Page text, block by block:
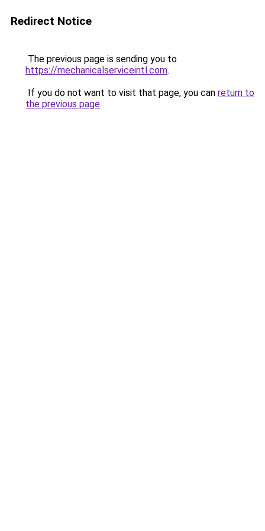
Redirect Notice
The previous page is sending you to
https://mechanicalserviceintl.com.
If you do not want to visit that page, you can return to
the previous page.